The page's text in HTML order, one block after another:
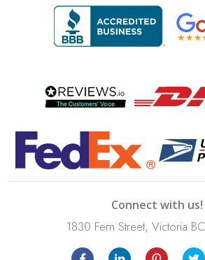
Connect with us!
1830 Fern Street, Victoria